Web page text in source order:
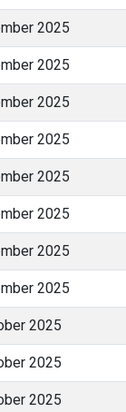
2025
2025
2025
2025
2025
2025
2025
2025
2025
2025
2025